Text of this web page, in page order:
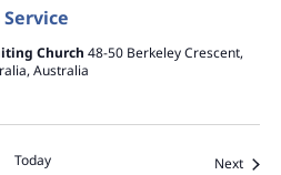
Church 48-50 Berkeley Crescent,
Australia
Today Next